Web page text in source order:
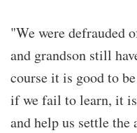
"We were defrauded
and grandson still
course it is good to
if we fail to learn, it
and help us settle the